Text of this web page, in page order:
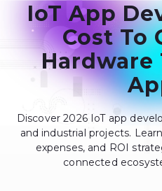
IoT App
Cost To
Hardware
Discover 2026 IoT app
and industrial projects.
expenses, and ROI
connected